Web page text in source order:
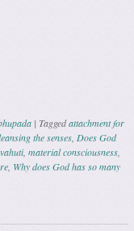
| Taggedattachment for
the senses, Does God
, material consciousness,
, Why does God has so many